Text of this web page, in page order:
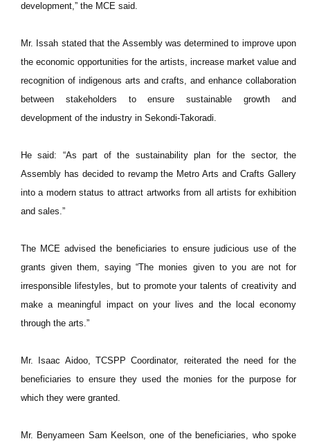
development,” the MCE said.
Mr. Issah stated that the Assembly was determined to improve upon
the economic opportunities for the artists, increase market value and
recognition of indigenous arts and crafts, and enhance collaboration
between stakeholders to ensure sustainable growth and
development of the industry in Sekondi-Takoradi.
He said: “As part of the sustainability plan for the sector, the
Assembly has decided to revamp the Metro Arts and Crafts Gallery
into a modern status to attract artworks from all artists for exhibition
and sales.”
The MCE advised the beneficiaries to ensure judicious use of the
grants given them, saying “The monies given to you are not for
irresponsible lifestyles, but to promote your talents of creativity and
make a meaningful impact on your lives and the local economy
through the arts.”
Mr. Isaac Aidoo, TCSPP Coordinator, reiterated the need for the
beneficiaries to ensure they used the monies for the purpose for
which they were granted.
Mr. Benyameen Sam Keelson, one of the beneficiaries, who spoke